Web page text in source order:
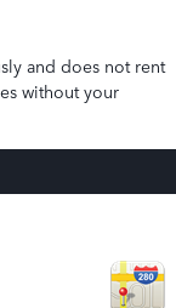
and does not rent
without your